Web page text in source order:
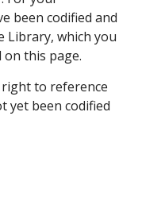
/ Bids / For Sale
Information
been codified and
Library, which you
this page.
to reference
yet been codified